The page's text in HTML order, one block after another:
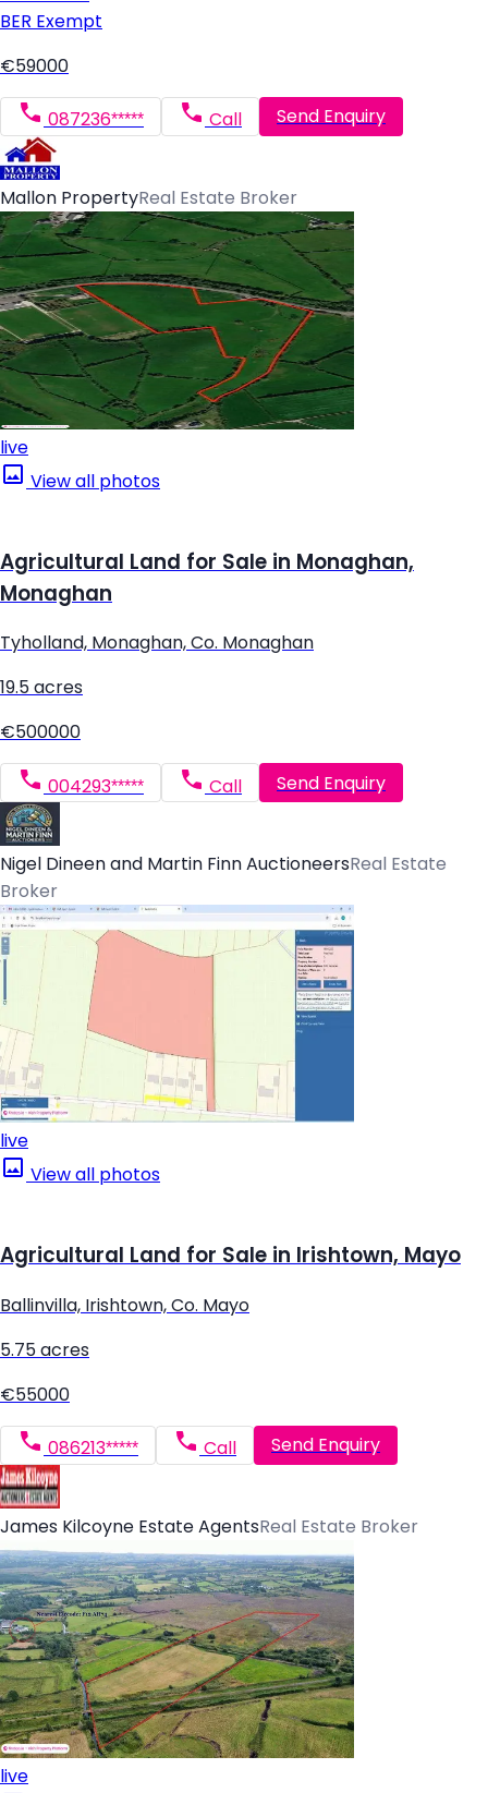
BER Exempt
€59000
087236***** Call Send Enquiry
Mallon PropertyReal Estate Broker
live
View all photos
Agricultural Land for Sale in Monaghan,
Monaghan
Tyholland, Monaghan, Co. Monaghan
19.5 acres
€500000
004293***** Call Send Enquiry
Nigel Dineen and Martin Finn AuctioneersReal Estate
Broker
live
View all photos
Agricultural Land for Sale in Irishtown, Mayo
Ballinvilla, Irishtown, Co. Mayo
5.75 acres
€55000
086213***** Call Send Enquiry
James Kilcoyne Estate AgentsReal Estate Broker
live